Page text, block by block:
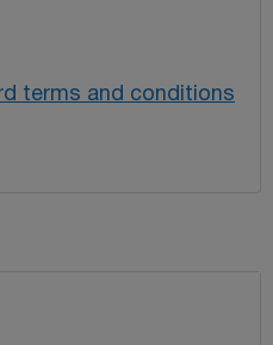
terms and conditions